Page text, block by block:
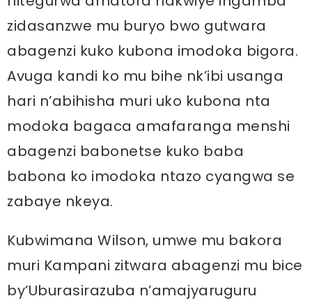
zidasanzwe mu buryo bwo gutwara
abagenzi kuko kubona imodoka bigora.
Avuga kandi ko mu bihe nk’ibi usanga
hari n’abihisha muri uko kubona nta
modoka bagaca amafaranga menshi
abagenzi babonetse kuko baba
babona ko imodoka ntazo cyangwa se
zabaye nkeya.
Kubwimana Wilson, umwe mu bakora
muri Kampani zitwara abagenzi mu bice
by’Uburasirazuba n’amajyaruguru